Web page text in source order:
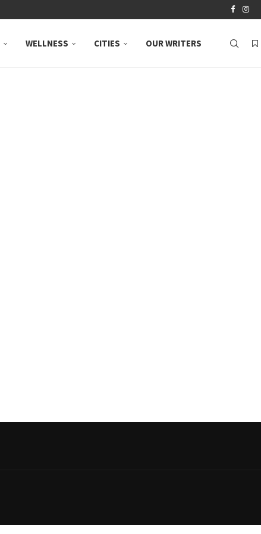
WELLNESS CITIES OUR WRITERS